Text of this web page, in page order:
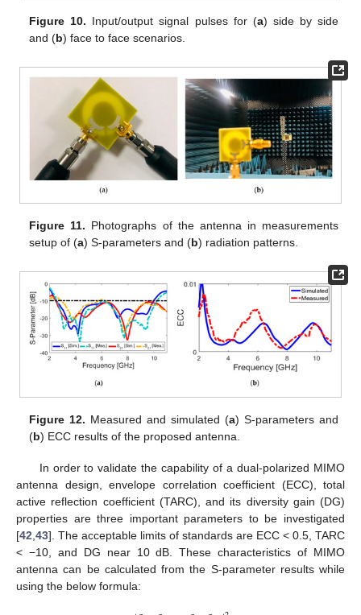
Figure 10. Input/output signal pulses for (a) side by side
and (b) face to face scenarios.
Figure 11. Photographs of the antenna in measurements
setup of (a) S-parameters and (b) radiation patterns.
Figure 12. Measured and simulated (a) S-parameters and
(b) ECC results of the proposed antenna.
In order to validate the capability of a dual-polarized MIMO
antenna design, envelope correlation coefficient (ECC), total
active reflection coefficient (TARC), and its diversity gain (DG)
properties are three important parameters to be investigated
[42 43]. The acceptable limits of standards are ECC < 0.5, TARC
< −10, and DG near 10 dB. These characteristics of MIMO
antenna can be calculated from the S-parameter results while
using the below formula: